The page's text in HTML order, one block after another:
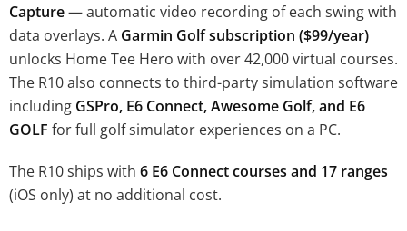
Capture— automatic video recording of each swing with
data overlays. A Garmin Golf subscription ($99/year)
unlocks Home Tee Hero with over 42,000 virtual courses.
The R10 also connects to third-party simulation software
including GSPro, E6 Connect, Awesome Golf, and E6
GOLF for full golf simulator experiences on a PC.
The R10 ships with 6 E6 Connect courses and 17 ranges
(iOS only) at no additional cost.